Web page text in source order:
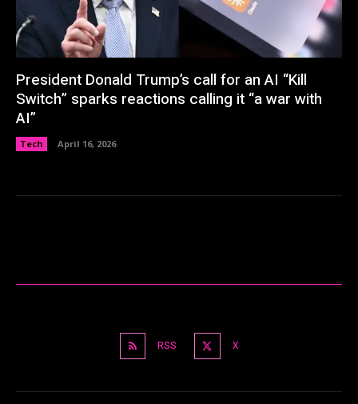
President Donald Trump’s call for an AI “Kill
Switch” sparks reactions calling it “a war with
AI”
Tech April 16, 2026
RSS X